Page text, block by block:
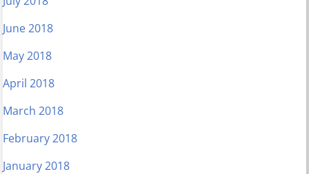
June 2018
May 2018
April 2018
March 2018
February 2018
January 2018